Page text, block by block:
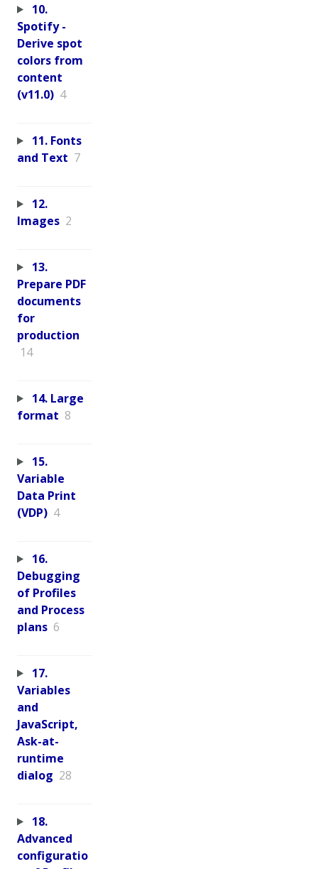
10.
Spotify -
Derive spot
colors from
content
(v11.0) 4
11. Fonts
and Text 7
12.
Images 2
13.
Prepare PDF
documents
for
production
14
14. Large
format 8
15.
Variable
Data Print
(VDP) 4
16.
Debugging
of Profiles
and Process
plans 6
17.
Variables
and
JavaScript,
Ask-at-
runtime
dialog 28
18.
Advanced
configuratio